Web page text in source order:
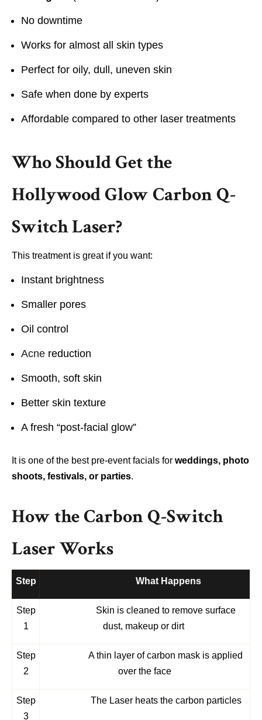
No downtime
Works for almost all skin types
Perfect for oily, dull, uneven skin
Safe when done by experts
Affordable compared to other laser treatments
Who Should Get the
Hollywood Glow Carbon Q-
Switch Laser?
This treatment is great if you want:
Instant brightness
Smaller pores
Oil control
Acne reduction
Smooth, soft skin
Better skin texture
A fresh “post-facial glow”
It is one of the best pre-event facials for weddings, photo
shoots, festivals, or parties.
How the Carbon Q-Switch
Laser Works
Step What Happens
Step
1
Skin is cleaned to remove surface
dust, makeup or dirt
Step
2
A thin layer of carbon mask is applied
over the face
Step
3
The Laser heats the carbon particles